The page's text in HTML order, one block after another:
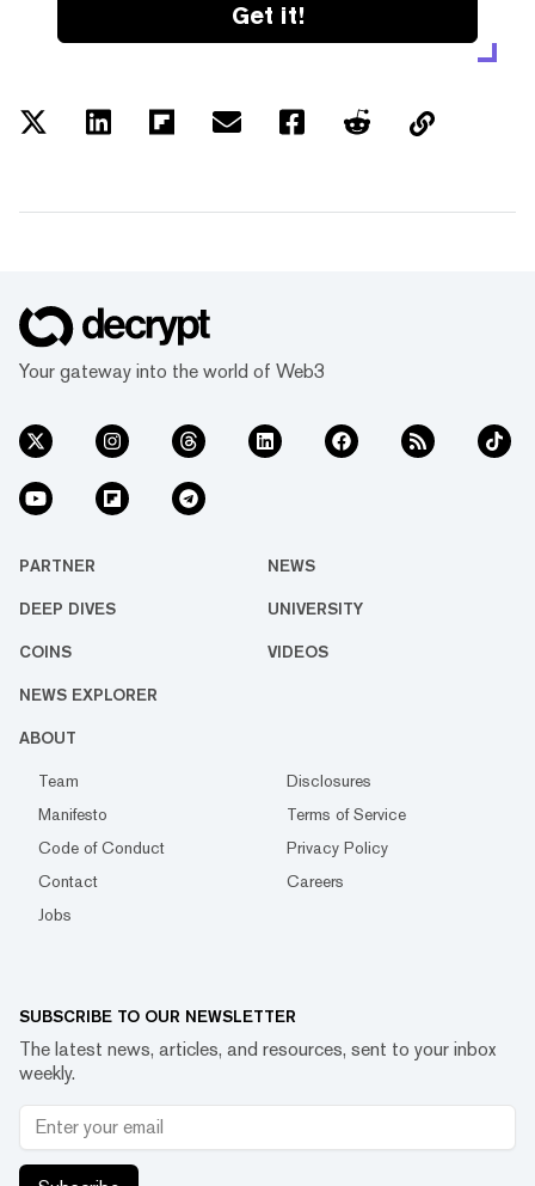
Get it!
Your gateway into the world of Web3
PARTNER NEWS
DEEP DIVES UNIVERSITY
COINS VIDEOS
NEWS EXPLORER
ABOUT
Team
Disclosures
Manifesto
Terms of Service
Code of Conduct
Privacy Policy
Contact
Careers
Jobs
SUBSCRIBE TO OUR NEWSLETTER
The latest news, articles, and resources, sent to your inbox
weekly.